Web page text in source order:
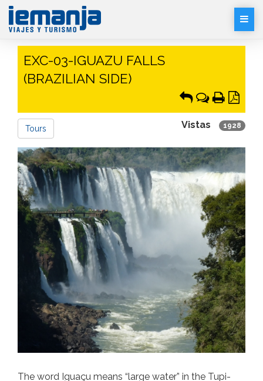
Menu
EXC-03-IGUAZU FALLS
(BRAZILIAN SIDE)
Tours Vistas 1928
The word Iguaçu means “large water” in the Tupi-